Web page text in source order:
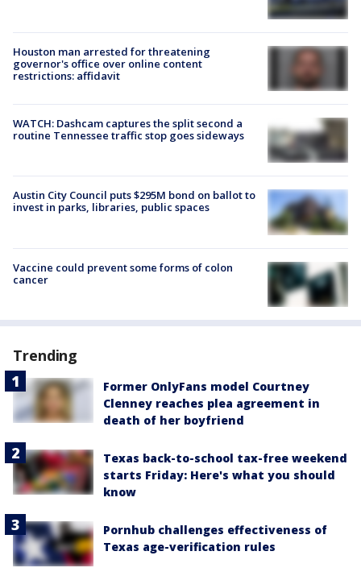
Houston man arrested for threatening
governor's office over online content
restrictions: affidavit
WATCH: Dashcam captures the split second a
routine Tennessee traffic stop goes sideways
Austin City Council puts $295M bond on ballot to
invest in parks, libraries, public spaces
Vaccine could prevent some forms of colon
cancer
Trending
Former OnlyFans model Courtney
Clenney reaches plea agreement in
death of her boyfriend
Texas back-to-school tax-free weekend
starts Friday: Here's what you should
know
Pornhub challenges effectiveness of
Texas age-verification rules